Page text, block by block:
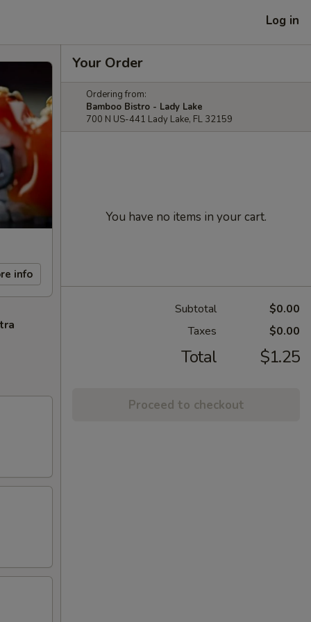
Log in
info
Your Order
Ordering from:
Bamboo Bistro - Lady Lake
700 N US-441 Lady Lake, FL 32159
You have no items in your cart.
Subtotal
$0.00
Taxes
$0.00
Total $1.25
Proceed to checkout